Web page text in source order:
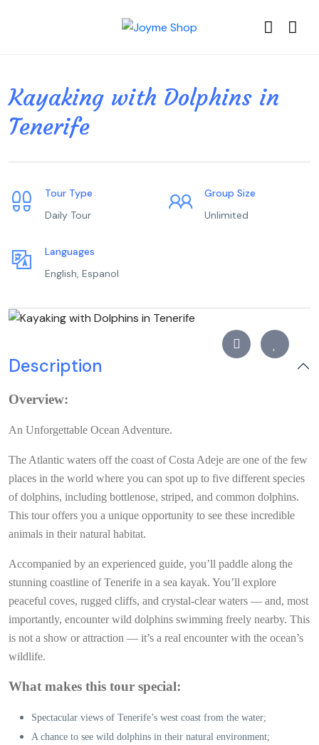
Kayaking with Dolphins in
Tenerife
Tour Type
Daily Tour
Group Size
Unlimited
Languages
English, Espanol
Description
Overview:
An Unforgettable Ocean Adventure.
The Atlantic waters off the coast of Costa Adeje are one of the few
places in the world where you can spot up to five different species
of dolphins, including bottlenose, striped, and common dolphins.
This tour offers you a unique opportunity to see these incredible
animals in their natural habitat.
Accompanied by an experienced guide, you’ll paddle along the
stunning coastline of Tenerife in a sea kayak. You’ll explore
peaceful coves, rugged cliffs, and crystal-clear waters — and, most
importantly, encounter wild dolphins swimming freely nearby. This
is not a show or attraction — it’s a real encounter with the ocean’s
wildlife.
What makes this tour special:
Spectacular views of Tenerife’s west coast from the water;
A chance to see wild dolphins in their natural environment;